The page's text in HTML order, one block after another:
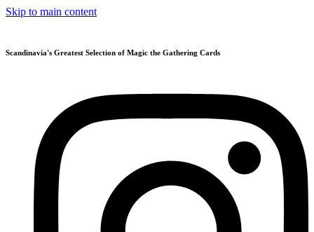
Skip to main content
Scandinavia's Greatest Selection of Magic the Gathering Cards